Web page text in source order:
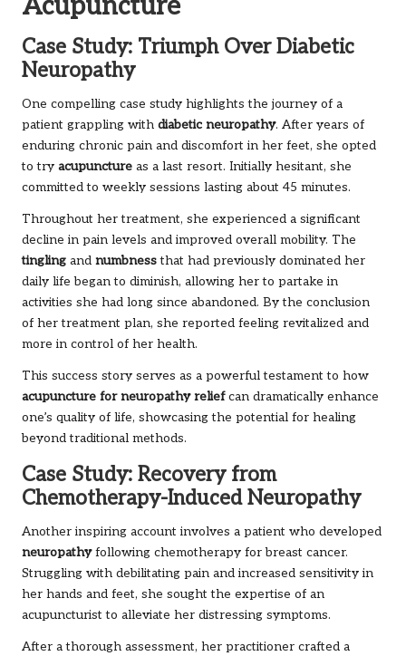
Acupuncture
Case Study: Triumph Over Diabetic
Neuropathy
One compelling case study highlights the journey of a
patient grappling with diabetic neuropathy. After years of
enduring chronic pain and discomfort in her feet, she opted
to try acupuncture as a last resort. Initially hesitant, she
committed to weekly sessions lasting about 45 minutes.
Throughout her treatment, she experienced a significant
decline in pain levels and improved overall mobility. The
tingling and numbnessthat had previously dominated her
daily life began to diminish, allowing her to partake in
activities she had long since abandoned. By the conclusion
of her treatment plan, she reported feeling revitalized and
more in control of her health.
This success story serves as a powerful testament to how
acupuncture for neuropathy reliefcan dramatically enhance
one’s quality of life, showcasing the potential for healing
beyond traditional methods.
Case Study: Recovery from
Chemotherapy-Induced Neuropathy
Another inspiring account involves a patient who developed
neuropathyfollowing chemotherapy for breast cancer.
Struggling with debilitating pain and increased sensitivity in
her hands and feet, she sought the expertise of an
acupuncturist to alleviate her distressing symptoms.
After a thorough assessment, her practitioner crafted a